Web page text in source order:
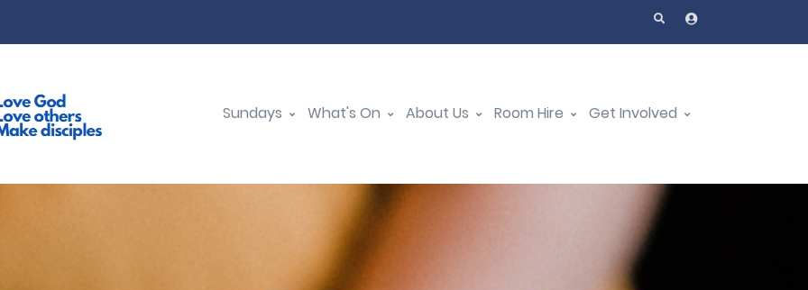
Sundays What's On About Us Room Hire Get Involved